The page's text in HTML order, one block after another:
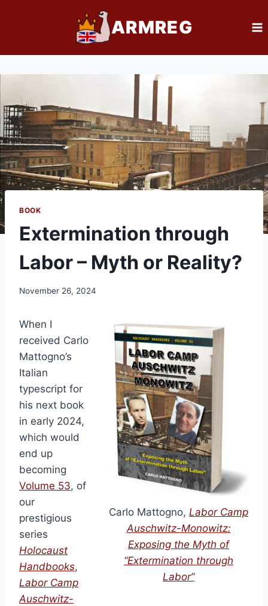
ARMREG
BOOK
Extermination through
Labor – Myth or Reality?
November 26, 2024
Carlo Mattogno, Labor Camp
Auschwitz-Monowitz:
Exposing the Myth of
“Extermination through
Labor”
When I
received Carlo
Mattogno’s
Italian
typescript for
his next book
in early 2024,
which would
end up
becoming
Volume 53, of
our
prestigious
series
Holocaust
Handbooks,
Labor Camp
Auschwitz-